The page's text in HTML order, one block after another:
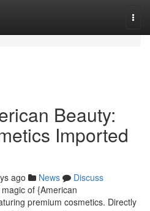
Beauty:
Imported
ago News
Discuss
of {American
premium cosmetics. Directly